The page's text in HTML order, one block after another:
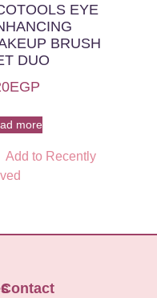
EYE
BRUSH
DUO
EGP
more
Add to Recently
Contact